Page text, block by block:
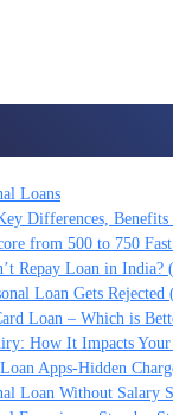
Loans
Differences,
from 500 to 750
Repay Loan in India?
Loan Gets
Loan – Which is
How It Impacts
Apps-Hidden
Loan Without Salary